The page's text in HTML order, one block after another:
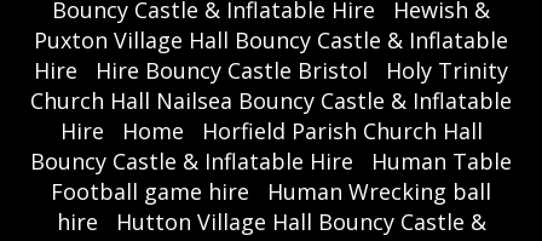
Bouncy Castle & Inflatable Hire
Hewish &
Puxton Village Hall Bouncy Castle & Inflatable
Hire
Hire Bouncy Castle Bristol
Holy Trinity
Church Hall Nailsea Bouncy Castle & Inflatable
Hire
Home
Horfield Parish Church Hall
Bouncy Castle & Inflatable Hire
Human Table
Football game hire
Human Wrecking ball
hire
Hutton Village Hall Bouncy Castle &